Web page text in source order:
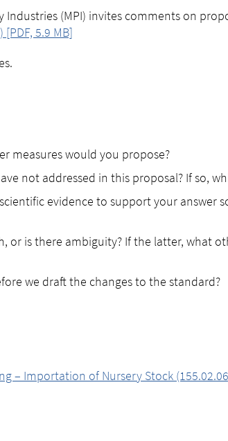
(MPI) invites comments on
5.9 MB]
measures would you propose?
not addressed in this proposal? If so,
evidence to support your answer
or is there ambiguity? If the latter, what
we draft the changes to the standard?
Importation of Nursery Stock